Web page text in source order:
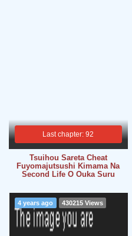
Last chapter: 92
Tsuihou Sareta Cheat
Fuyomajutsushi Kimama Na
Second Life O Ouka Suru
4 years ago 430215 Views